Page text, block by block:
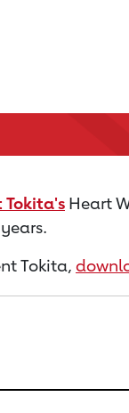
Tokita's Heart
Tokita,